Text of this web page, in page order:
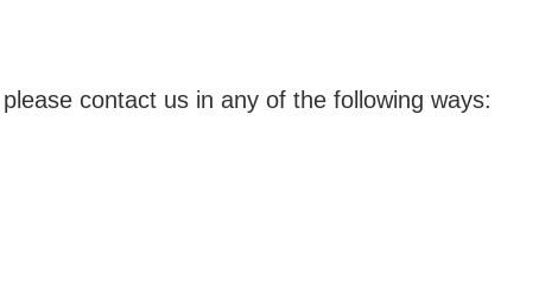
contact us in any of the following ways: